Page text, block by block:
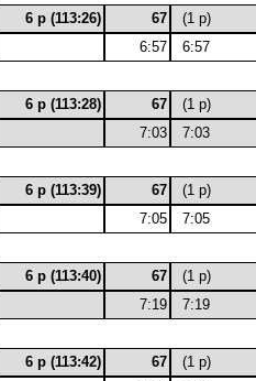
6 p (113:26) 67
(1 p)
6:57 6:57
6 p (113:28) 67
(1 p)
7:03 7:03
6 p (113:39) 67
(1 p)
7:05 7:05
6 p (113:40) 67
(1 p)
7:19 7:19
6 p (113:42) 67
(1 p)